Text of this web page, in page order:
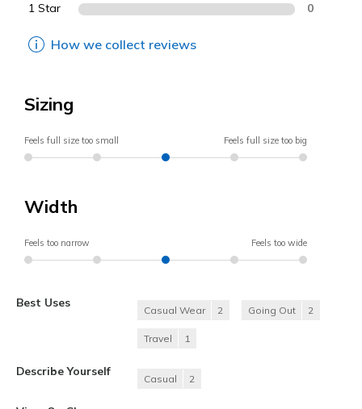
1 Star 0
How we collect reviews
Sizing
Feels full size too small Feels full size too big
Width
Feels too narrow Feels too wide
Best Uses
Casual Wear 2 Going Out 2
Travel 1
Describe Yourself
Casual 2